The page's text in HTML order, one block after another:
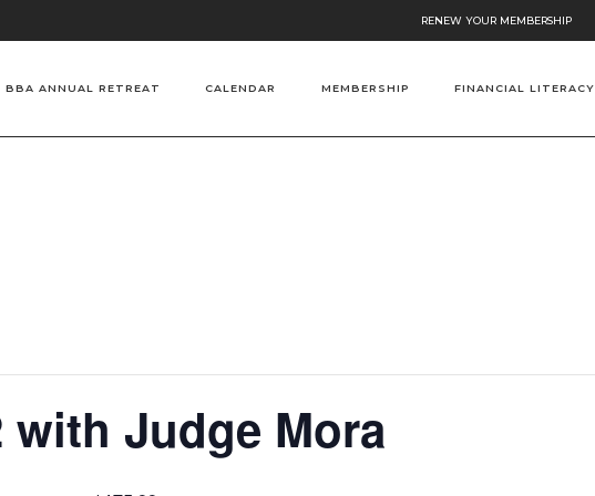
RENEW YOUR MEMBERSHIP
ANNUAL RETREAT CALENDAR MEMBERSHIP FINANCIAL LITERACY
with Judge Mora